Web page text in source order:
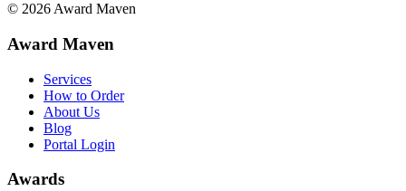
© 2026 Award Maven
Award Maven
Services
How to Order
About Us
Blog
Portal Login
Awards